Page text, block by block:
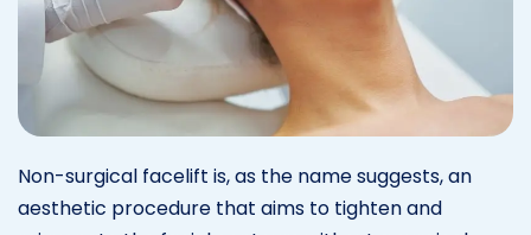
Non-surgical facelift is, as the name suggests, an
aesthetic procedure that aims to tighten and